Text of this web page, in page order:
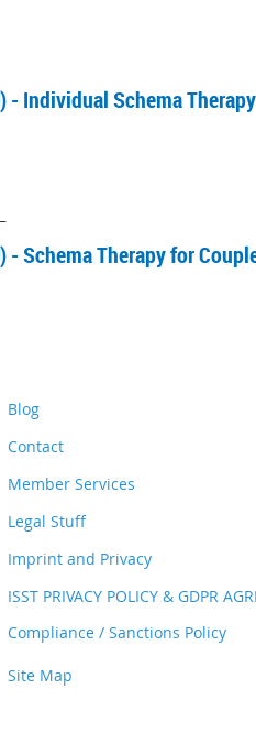
- Individual Schema Therapy
Schema Therapy for
Blog
Contact
Member Services
Legal Stuff
Imprint and Privacy
ISST PRIVACY POLICY & GDPR
Compliance / Sanctions Policy
Site Map